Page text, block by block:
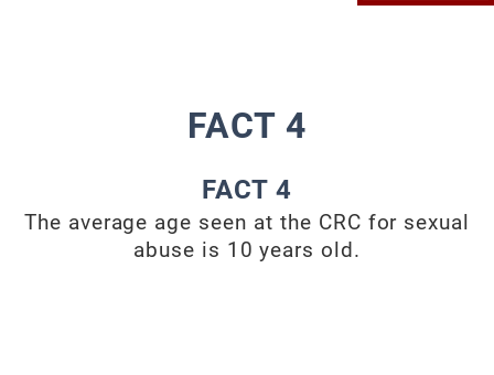
FACT 4
FACT 4
The average age seen at the CRC for sexual
abuse is 10 years old.